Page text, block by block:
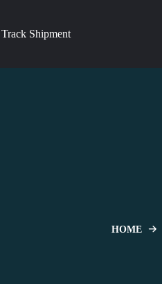
Track Shipment
HOME